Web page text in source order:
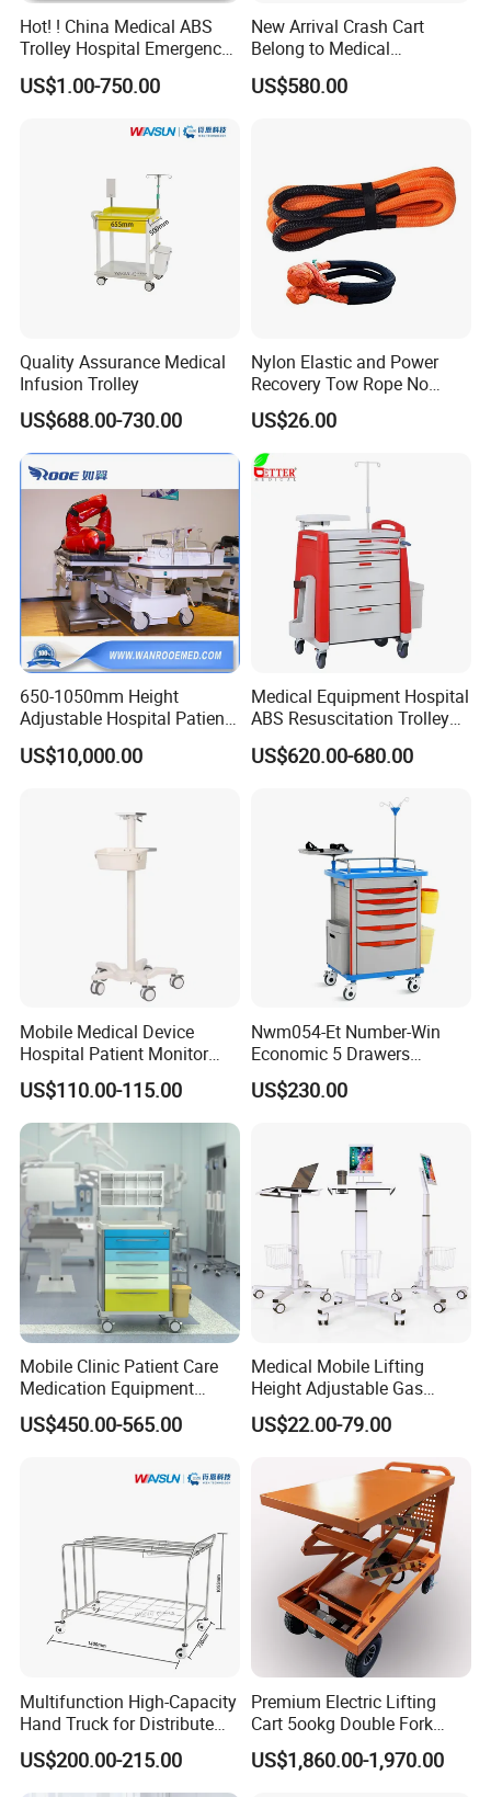
Hot! ! China Medical ABS
Trolley Hospital Emergency
Treatment Cart
US$1.00-750.00
New Arrival Crash Cart
Belong to Medical
Equipment
US$580.00
Quality Assurance Medical
Infusion Trolley
US$688.00-730.00
Nylon Elastic and Power
Recovery Tow Rope No
Reviews Yet
US$26.00
650-1050mm Height
Adjustable Hospital Patient
Electric Transport Trolley
Bed
US$10,000.00
Medical Equipment Hospital
ABS Resuscitation Trolley
for ICU Room
US$620.00-680.00
Mobile Medical Device
Hospital Patient Monitor
Trolley Cart Manufacturer
US$110.00-115.00
Nwm054-Et Number-Win
Economic 5 Drawers
Hospital Anaesthesia Drug
Cart Medical Emergency
US$230.00
Mobile Clinic Patient Care
Medication Equipment
Medical Medicine
Anesthesia Cart Hospital
US$450.00-565.00
Medical Mobile Lifting
Height Adjustable Gas
Spring Workstation Cart
Hospital Trolley Laptop Cart
US$22.00-79.00
Multifunction High-Capacity
Hand Truck for Distribute
Cleaning Supplies
US$200.00-215.00
Premium Electric Lifting
Cart 5ookg Double Fork
Powered Lift & Drive Scissor
Trolley
US$1,860.00-1,970.00